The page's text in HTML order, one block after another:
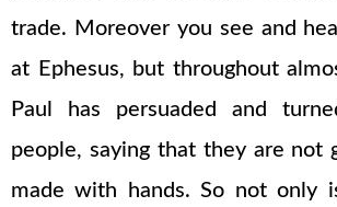
trade. Moreover you see and
at Ephesus, but throughout
Paul has persuaded and
people, saying that they are not
made with hands. So not only